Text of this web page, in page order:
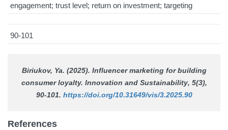
engagement; trust level; return on investment; targeting
90-101
Biriukov, Ya. (2025). Influencer marketing for building
consumer loyalty. Innovation and Sustainability, 5(3),
90-101. https://doi.org/10.31649/vis/3.2025.90
References